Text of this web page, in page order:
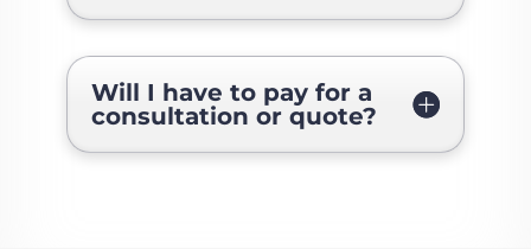
Will I have to pay for a
consultation or quote?